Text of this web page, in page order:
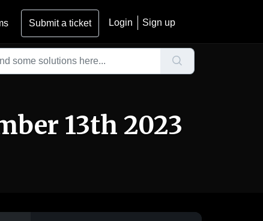
Submit a ticket Login Sign up
13th 2023